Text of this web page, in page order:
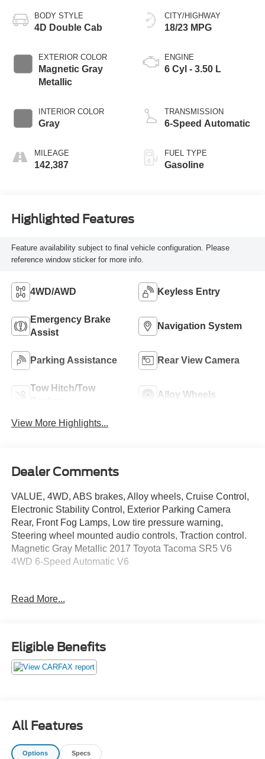
BODY STYLE
4D Double Cab
EXTERIOR COLOR
Magnetic Gray
Metallic
INTERIOR COLOR
Gray
MILEAGE
142,387
CITY/HIGHWAY
18/23 MPG
ENGINE
6 Cyl - 3.50 L
TRANSMISSION
6-Speed Automatic
FUEL TYPE
Gasoline
Highlighted Features
Feature availability subject to final vehicle configuration. Please
reference window sticker for more info.
4WD/AWD Keyless Entry
Emergency Brake
Assist
Navigation System
Parking Assistance Rear View Camera
Tow Hitch/Tow
Alloy Wheels
View More Highlights...
Dealer Comments
VALUE, 4WD, ABS brakes, Alloy wheels, Cruise Control,
Electronic Stability Control, Exterior Parking Camera
Rear, Front Fog Lamps, Low tire pressure warning,
Steering wheel mounted audio controls, Traction control.
Magnetic Gray Metallic 2017 Toyota Tacoma SR5 V6
4WD 6-Speed Automatic V6
KBB.com 10 Most Awarded Brands
May not represent actual vehicle (Options, colors, trim and
body style may vary). Vehicles may have different
Read More...
Eligible Benefits
All Features
Options Specs